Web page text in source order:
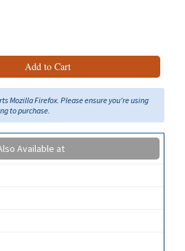
Add to Cart
Mozilla Firefox. Please ensure you're using
to purchase.
Available at